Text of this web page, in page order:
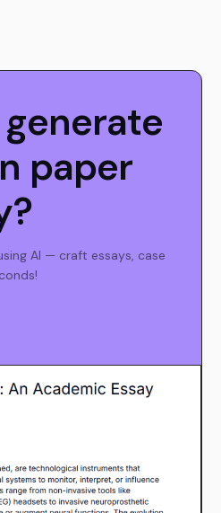
paper
AI — craft essays, case